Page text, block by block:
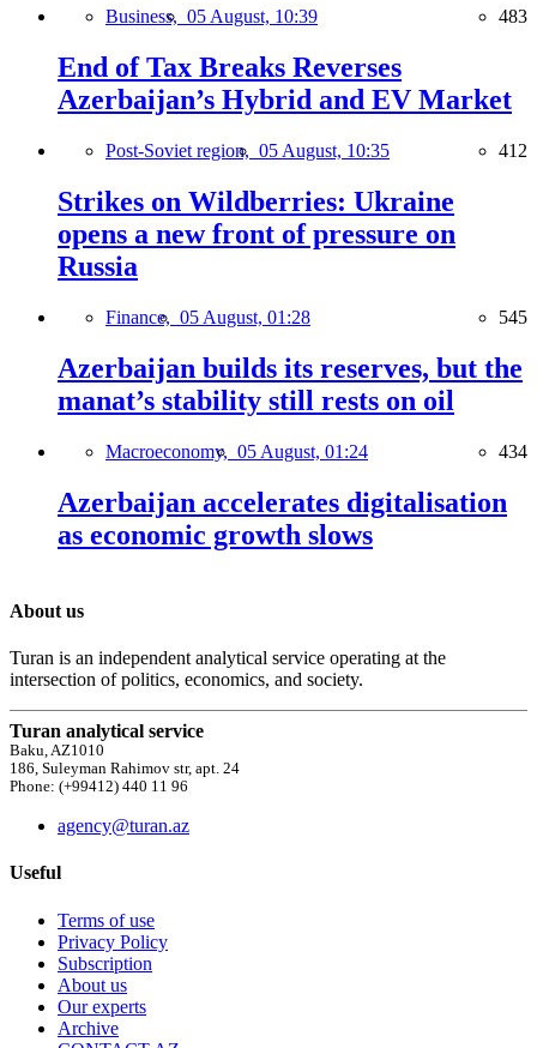
Business, 05 August, 10:39 483
End of Tax Breaks Reverses
Azerbaijan’s Hybrid and EV Market
Post-Soviet region, 05 August, 10:35 412
Strikes on Wildberries: Ukraine
opens a new front of pressure on
Russia
Finance, 05 August, 01:28 545
Azerbaijan builds its reserves, but the
manat’s stability still rests on oil
Macroeconomy, 05 August, 01:24 434
Azerbaijan accelerates digitalisation
as economic growth slows
About us
Turan is an independent analytical service operating at the
intersection of politics, economics, and society.
Turan analytical service
Baku, AZ1010
186, Suleyman Rahimov str, apt. 24
Phone: (+99412) 440 11 96
agency@turan.az
Useful
Terms of use
Privacy Policy
Subscription
About us
Our experts
Archive